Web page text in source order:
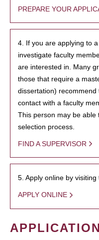
PREPARE YOUR
4. If you are applying to
investigate faculty
are interested in. Many
those that require a
dissertation)
contact with a faculty
This person may be
selection process.
FIND A SUPERVISOR
5. Apply online by
APPLY ONLINE